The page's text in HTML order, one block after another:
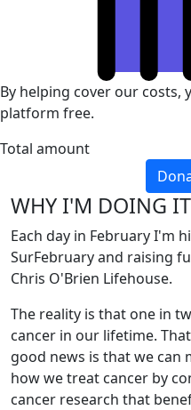
By helping cover our costs,
platform free.
Total amount
WHY I'M DOING IT
Each day in February I'm
SurFebruary and raising
Chris O'Brien Lifehouse.
The reality is that one in
cancer in our lifetime.
good news is that we can
how we treat cancer by
cancer research that